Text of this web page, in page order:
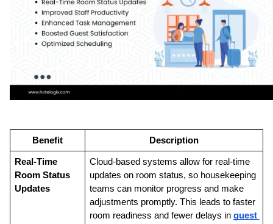
Benefit Description
Real-Time
Room Status
Updates
Cloud-based systems allow for real-time
updates on room status, so housekeeping
teams can monitor progress and make
adjustments promptly. This leads to faster
room readiness and fewer delays in guest